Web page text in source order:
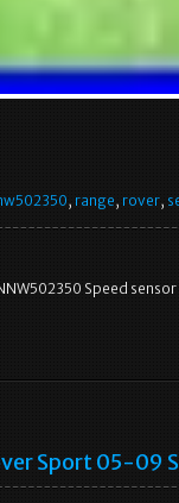
, range, rover,
NNW502350 Speed
Sport 05-09